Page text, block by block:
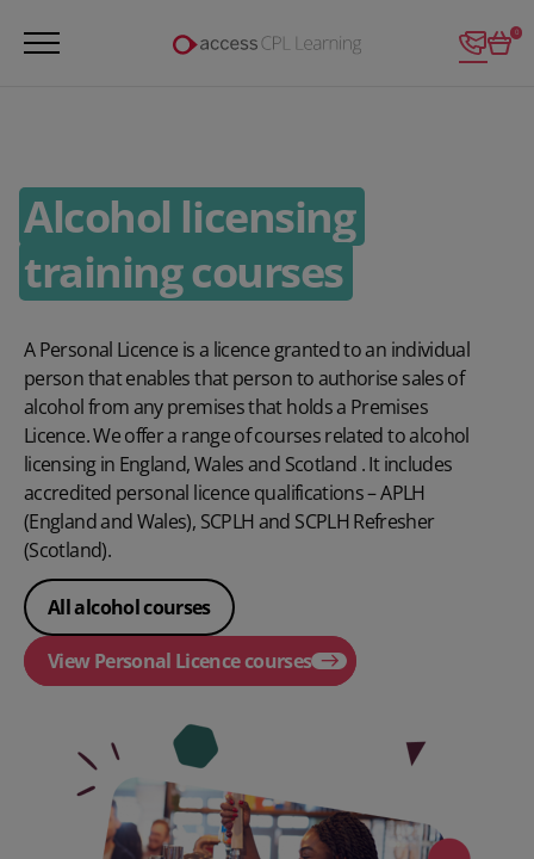
Login 0
Alcohol licensing
training courses
A Personal Licence is a licence granted to an individual
person that enables that person to authorise sales of
alcohol from any premises that holds a Premises
Licence. We offer a range of courses related to alcohol
licensing in England, Wales and Scotland . It includes
accredited personal licence qualifications – APLH
(England and Wales), SCPLH and SCPLH Refresher
(Scotland).
All alcohol courses
View Personal Licence courses